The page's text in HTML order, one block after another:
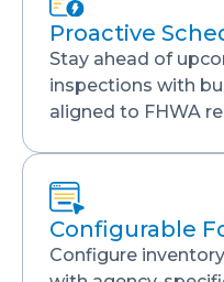
Proactive
Stay ahead of
inspections with
aligned to FHWA
Configurable
Configure